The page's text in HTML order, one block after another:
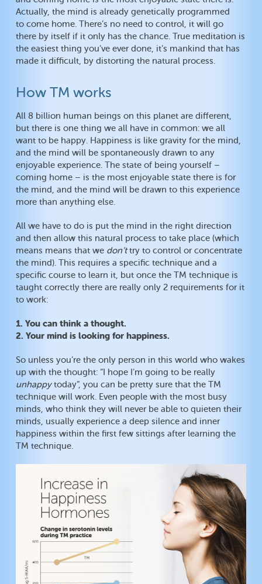
Actually, the mind is already genetically programmed
to come home. There’s no need to control, it will go
there by itself if it only has the chance. True meditation is
the easiest thing you’ve ever done, it’s mankind that has
made it difficult, by distorting the natural process.
How TM works
All 8 billion human beings on this planet are different,
but there is one thing we all have in common: we all
want to be happy. Happiness is like gravity for the mind,
and the mind will be spontaneously drawn to any
enjoyable experience. The state of being yourself –
coming home – is the most enjoyable state there is for
the mind, and the mind will be drawn to this experience
more than anything else.
All we have to do is put the mind in the right direction
and then allow this natural process to take place (which
means means that we don’ttry to control or concentrate
the mind). This requires a specific technique and a
specific course to learn it, but once the TM technique is
taught correctly there are really only 2 requirements for it
to work:
1. You can think a thought.
2. Your mind is looking for happiness.
So unless you’re the only person in this world who wakes
up with the thought: “I hope I’m going to be really
unhappytoday”, you can be pretty sure that the TM
technique will work. Even people with the most busy
minds, who think they will never be able to quieten their
minds, usually experience a deep silence and inner
happiness within the first few sittings after learning the
TM technique.